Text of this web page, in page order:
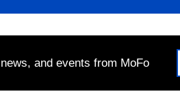
and events from MoFo